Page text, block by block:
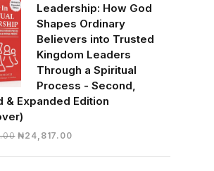
Leadership: How God
Shapes Ordinary
Believers into Trusted
Kingdom Leaders
Through a Spiritual
Process - Second,
& Expanded Edition
Original
₦24,817.00Current